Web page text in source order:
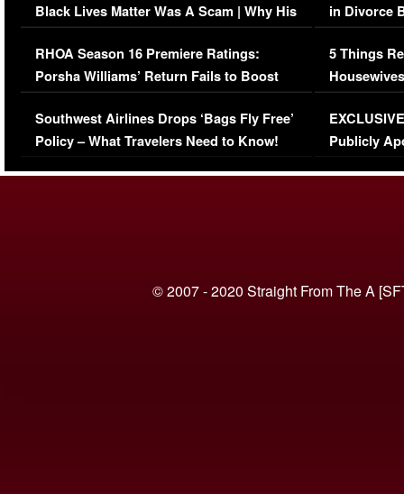
Black Lives Matter Was A Scam | Why His
Comments Were Reckless
RHOA Season 16 Premiere Ratings:
Porsha Williams’ Return Fails to Boost
Series-Low Viewership
Southwest Airlines Drops ‘Bags Fly Free’
Policy – What Travelers Need to Know!
in Divorce
Million
5 Things
Episode 1 |
(VIDEO)
Publicly
© 2007 - 2020 Straight From The A